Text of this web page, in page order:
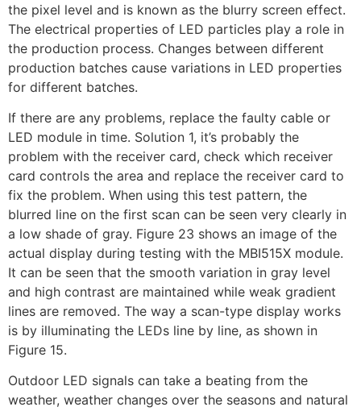
the pixel level and is known as the blurry screen effect.
The electrical properties of LED particles play a role in
the production process. Changes between different
production batches cause variations in LED properties
for different batches.
If there are any problems, replace the faulty cable or
LED module in time. Solution 1, it’s probably the
problem with the receiver card, check which receiver
card controls the area and replace the receiver card to
fix the problem. When using this test pattern, the
blurred line on the first scan can be seen very clearly in
a low shade of gray. Figure 23 shows an image of the
actual display during testing with the MBI515X module.
It can be seen that the smooth variation in gray level
and high contrast are maintained while weak gradient
lines are removed. The way a scan-type display works
is by illuminating the LEDs line by line, as shown in
Figure 15.
Outdoor LED signals can take a beating from the
weather, weather changes over the seasons and natural